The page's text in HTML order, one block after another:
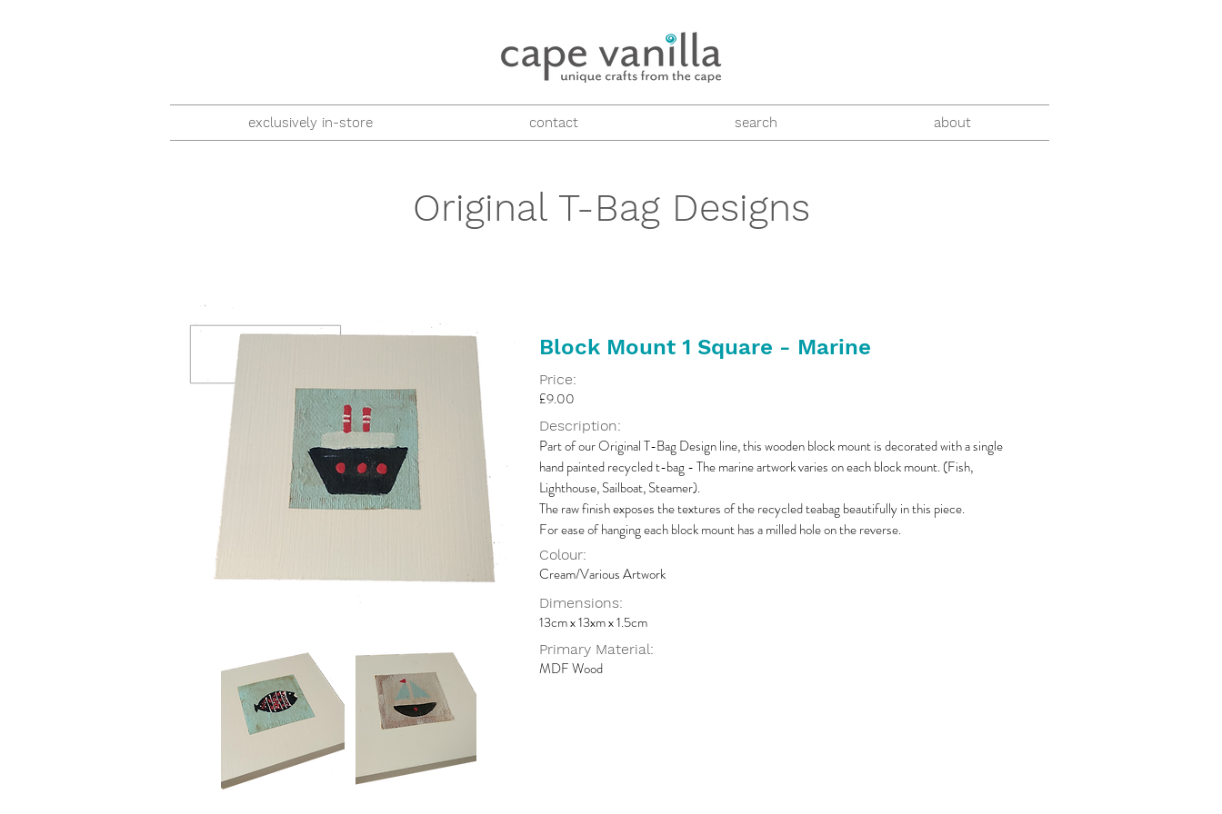
exclusively in-store contact search about
Original T-Bag Designs
Block Mount 1 Square - Marine
Part of our Original T-Bag Design line, this wooden block mount is decorated with a single
hand painted recycled t-bag - The marine artwork varies on each block mount. (Fish,
Lighthouse, Sailboat, Steamer).
The raw finish exposes the textures of the recycled teabag beautifully in this piece.
For ease of hanging each block mount has a milled hole on the reverse.
Colour:
Cream/Various Artwork
Dimensions:
13cm x 13xm x 1.5cm
£9.00
Description:
Price:
Primary Material:
MDF Wood